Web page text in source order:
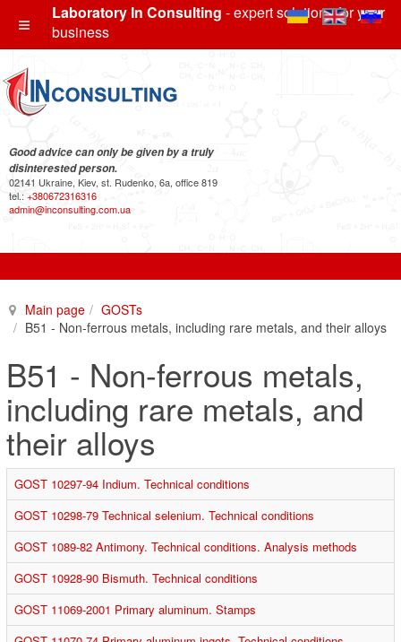
Laboratory In Consulting - expert solutions for your
business
Good advice can only be given by a truly
disinterested person.
02141 Ukraine, Kiev, st. Rudenko, 6a, office 819
tel.: +380672316316
admin@inconsulting.com.ua
Main page
GOSTs
B51 - Non-ferrous metals, including rare metals, and their alloys
B51 - Non-ferrous metals,
including rare metals, and
their alloys
GOST 10297-94 Indium. Technical conditions
GOST 10298-79 Technical selenium. Technical conditions
GOST 1089-82 Antimony. Technical conditions. Analysis methods
GOST 10928-90 Bismuth. Technical conditions
GOST 11069-2001 Primary aluminum. Stamps